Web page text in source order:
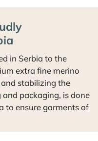
extra fine merino
stabilizing the
ensure garments of